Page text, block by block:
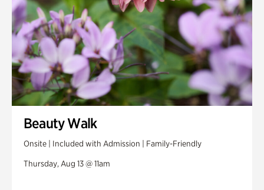
Beauty Walk
Onsite | Included with Admission | Family-Friendly
Thursday, Aug 13 @ 11am